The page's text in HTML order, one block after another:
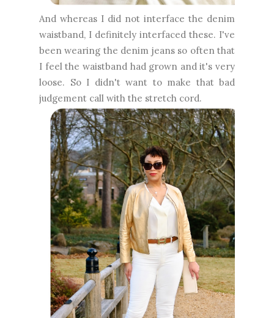
And whereas I did not interface the denim
waistband, I definitely interfaced these. I've
been wearing the denim jeans so often that
I feel the waistband had grown and it's very
loose. So I didn't want to make that bad
judgement call with the stretch cord.